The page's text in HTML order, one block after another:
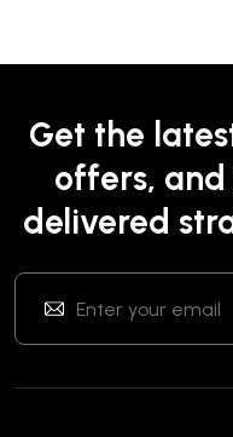
Get the
offers,
delivered